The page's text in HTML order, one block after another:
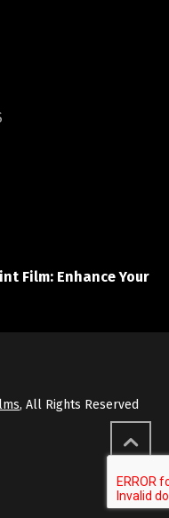
Film: Enhance Your
, All Rights Reserved